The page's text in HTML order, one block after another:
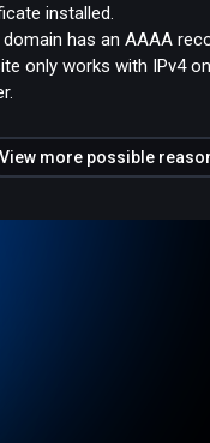
installed.
domain has an AAAA
only works with IPv4
View more possible